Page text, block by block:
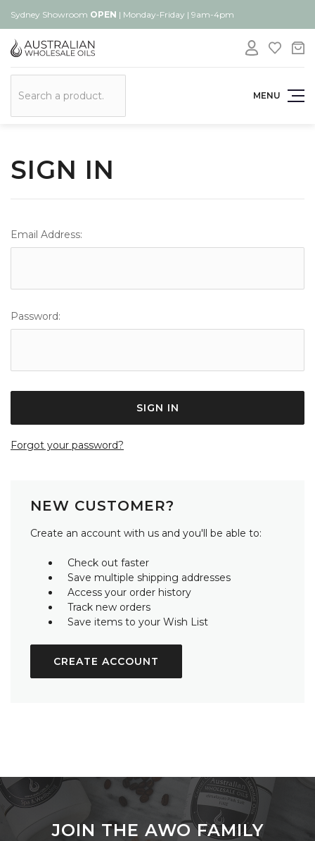
Sydney Showroom OPEN | Monday-Friday | 9am-4pm
MENU
SIGN IN
Email Address:
Password:
Forgot your password?
NEW CUSTOMER?
Create an account with us and you'll be able to:
Check out faster
Save multiple shipping addresses
Access your order history
Track new orders
Save items to your Wish List
CREATE ACCOUNT
JOIN THE AWO FAMILY